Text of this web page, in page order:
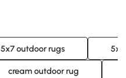
5x7 outdoor rugs
cream outdoor rug